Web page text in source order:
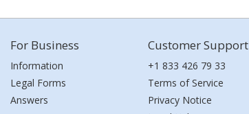
For Business
Information
Legal Forms
Answers
Customer Support
+1 833 426 79 33
Terms of Service
Privacy Notice